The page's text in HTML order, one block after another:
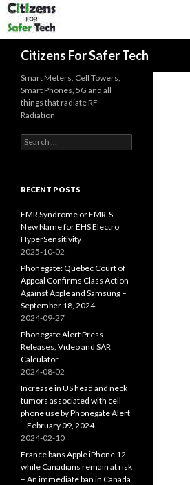
Citizens For Safer Tech
Smart Meters, Cell Towers,
Smart Phones, 5G and all
things that radiate RF
Radiation
Search
for:
RECENT POSTS
EMR Syndrome or EMR-S –
New Name for EHS Electro
HyperSensitivity
2025-10-02
Phonegate: Quebec Court of
Appeal Confirms Class Action
Against Apple and Samsung –
September 18, 2024
2024-09-27
Phonegate Alert Press
Releases, Video and SAR
Calculator
2024-08-02
Increase in US head and neck
tumors associated with cell
phone use by Phonegate Alert
– February 09, 2024
2024-02-10
France bans Apple iPhone 12
while Canadians remain at risk
– An immediate ban in Canada